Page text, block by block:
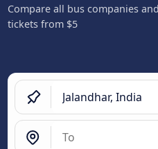
Compare all bus companies
tickets from $5